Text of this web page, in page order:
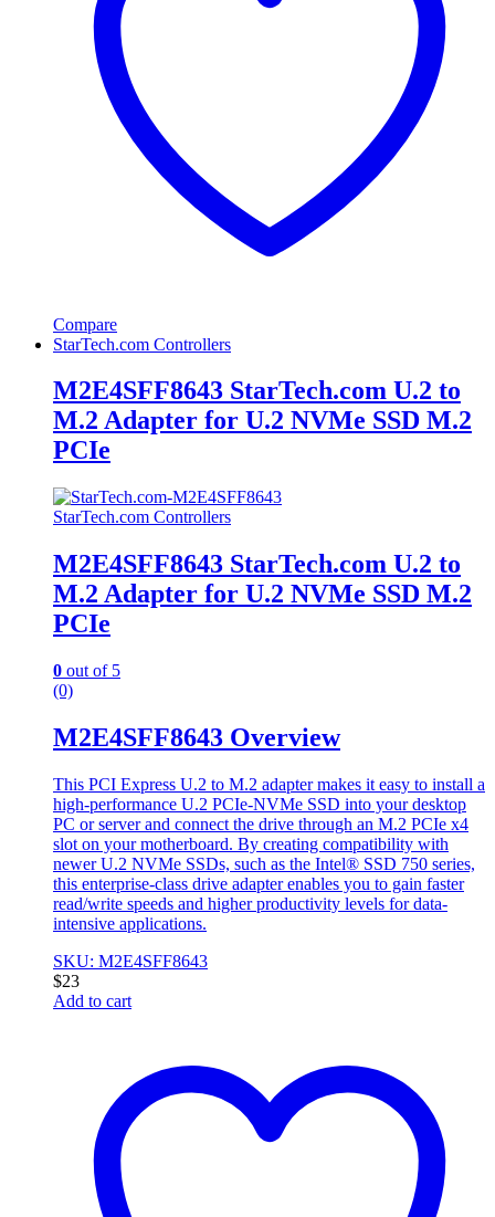
Compare
StarTech.com Controllers
M2E4SFF8643 StarTech.com U.2 to
M.2 Adapter for U.2 NVMe SSD M.2
PCIe
StarTech.com Controllers
M2E4SFF8643 StarTech.com U.2 to
M.2 Adapter for U.2 NVMe SSD M.2
PCIe
0 out of 5
(0)
M2E4SFF8643 Overview
This PCI Express U.2 to M.2 adapter makes it easy to install a
high-performance U.2 PCIe-NVMe SSD into your desktop
PC or server and connect the drive through an M.2 PCIe x4
slot on your motherboard. By creating compatibility with
newer U.2 NVMe SSDs, such as the Intel® SSD 750 series,
this enterprise-class drive adapter enables you to gain faster
read/write speeds and higher productivity levels for data-
intensive applications.
SKU: M2E4SFF8643
$23
Add to cart